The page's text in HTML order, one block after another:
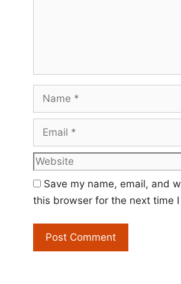
Name
Email
Website
Save my name, email, and
this browser for the next time